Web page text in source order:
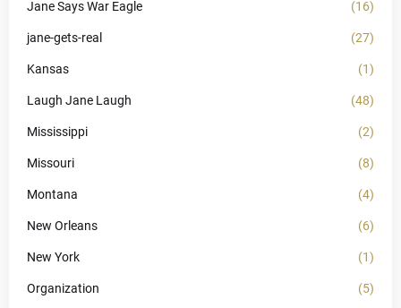
Jane Says War Eagle (16)
jane-gets-real (27)
Kansas (1)
Laugh Jane Laugh (48)
Mississippi (2)
Missouri (8)
Montana (4)
New Orleans (6)
New York (1)
Organization (5)